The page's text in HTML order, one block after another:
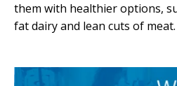
them with healthier options,
fat dairy and lean cuts of meat.